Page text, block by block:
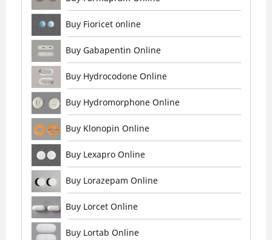
Buy Fioricet online
Buy Gabapentin Online
Buy Hydrocodone Online
Buy Hydromorphone Online
Buy Klonopin Online
Buy Lexapro Online
Buy Lorazepam Online
Buy Lorcet Online
Buy Lortab Online